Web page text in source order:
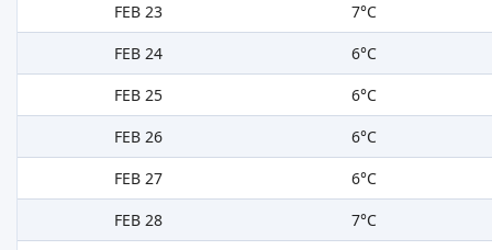
FEB 23
7°C
FEB 24
6°C
FEB 25
6°C
FEB 26
6°C
FEB 27
6°C
FEB 28
7°C